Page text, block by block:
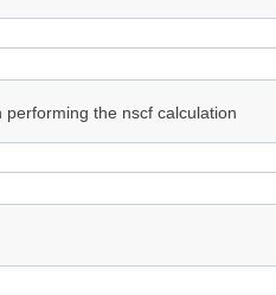
the nscf calculation